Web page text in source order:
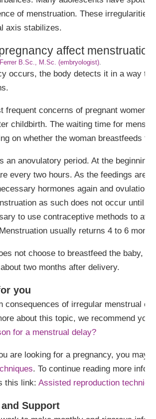
of menstruation. These
axis stabilizes.
affect
B.Sc., M.Sc. (embryologist).
occurs, the body detects it in a way
frequent concerns of pregnant women
childbirth. The waiting time for
on whether the woman breastfeeds
an anovulatory period. At the
every two hours. As the feedings are
hormones again and ovulation
as such does not occur until
to use contraceptive methods to
usually returns 4 to 6
not choose to breastfeed the baby,
two months after delivery.
you
consequences of irregular menstrual
about this topic, we recommend
for a menstrual delay?
are looking for a pregnancy, you may
. To continue reading more
this link:Assisted reproduction
Support